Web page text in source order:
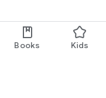
Books Kids